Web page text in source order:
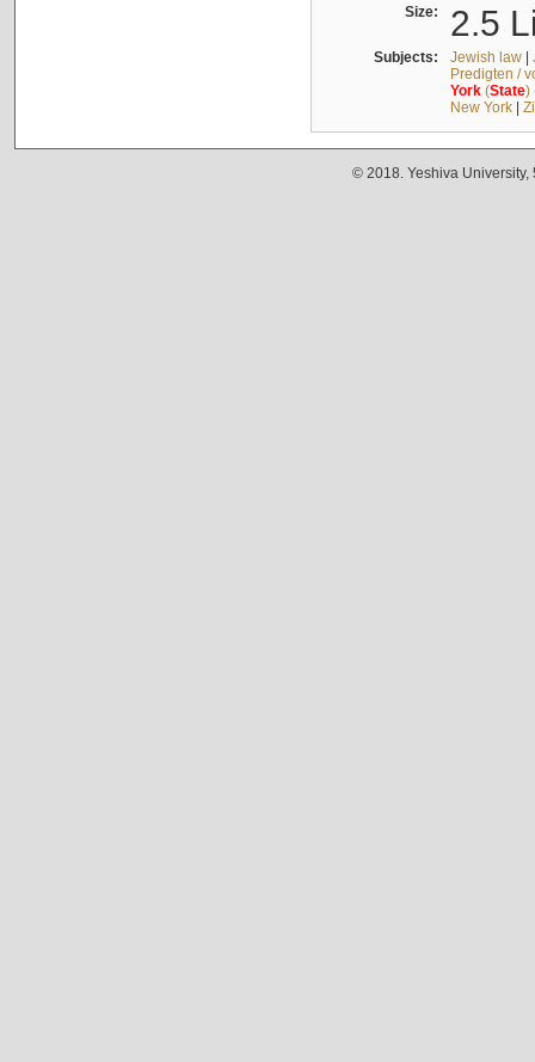
Size: 2.5
Subjects: Jewish law|
Predigten /
York(State)
New York|
© 2018. Yeshiva University,